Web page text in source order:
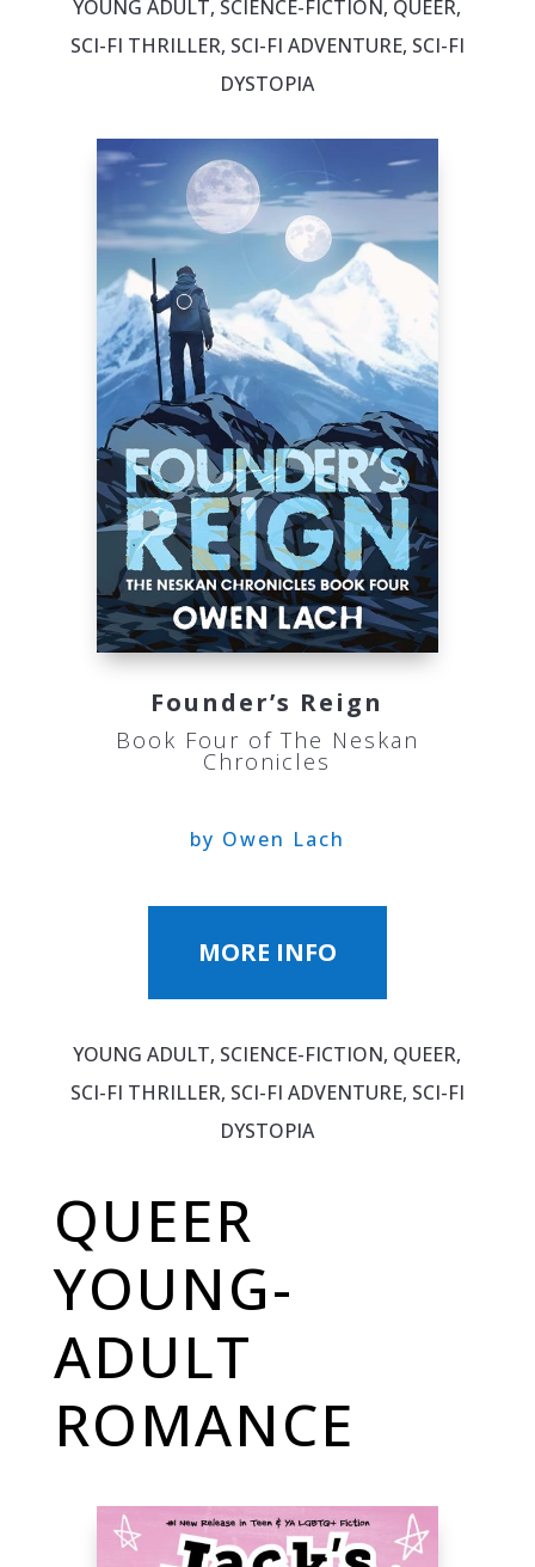
YOUNG ADULT, SCIENCE-FICTION, QUEER,
SCI-FI THRILLER, SCI-FI ADVENTURE, SCI-FI
DYSTOPIA
Founder’s Reign
Book Four of The Neskan
Chronicles
by Owen Lach
MORE INFO
YOUNG ADULT, SCIENCE-FICTION, QUEER,
SCI-FI THRILLER, SCI-FI ADVENTURE, SCI-FI
DYSTOPIA
QUEER
YOUNG-
ADULT
ROMANCE